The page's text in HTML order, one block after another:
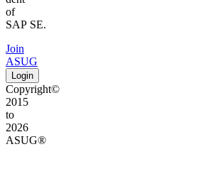
of
SAP SE.
Join
ASUG
Login
Copyright©
2015
to
2026
ASUG®